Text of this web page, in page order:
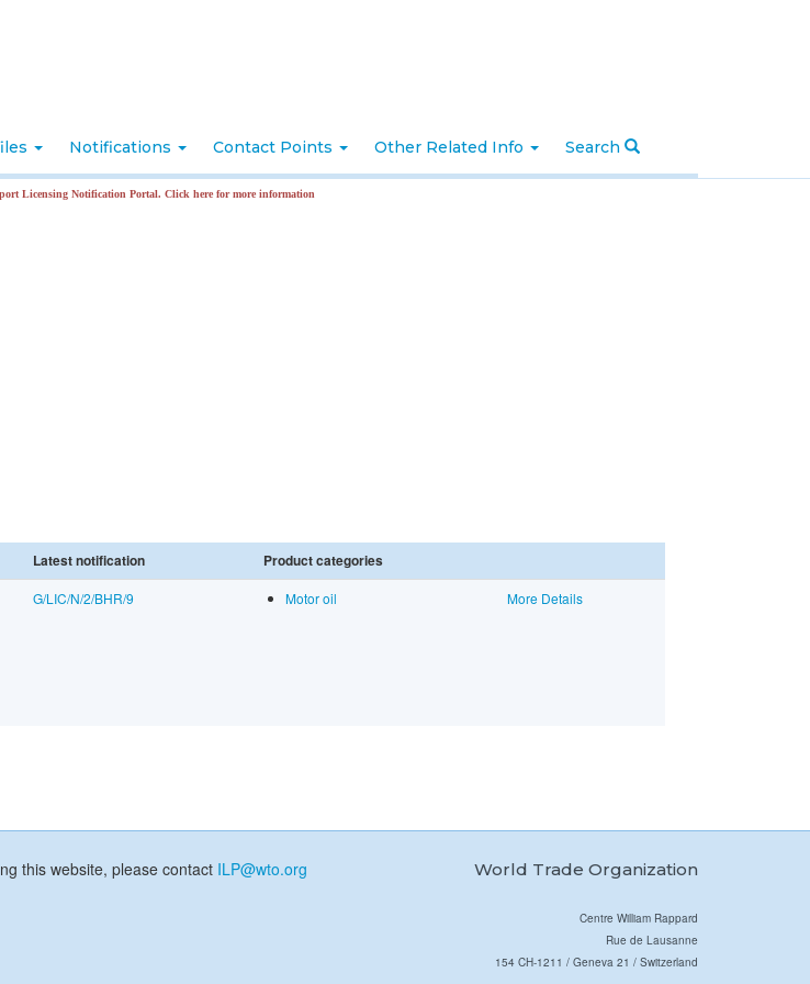
Notifications Contact Points Other Related Info Search
Licensing Notification Portal. Click here for more information
Latest notification Product categories
G/LIC/N/2/BHR/9 Motor oil More Details
this website, please contact ILP@wto.org World Trade Organization
Centre William Rappard
Rue de Lausanne
154 CH-1211 / Geneva 21 / Switzerland